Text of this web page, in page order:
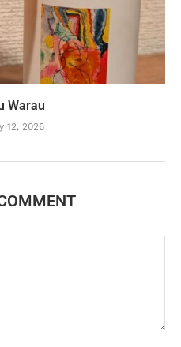
Warau
12, 2026